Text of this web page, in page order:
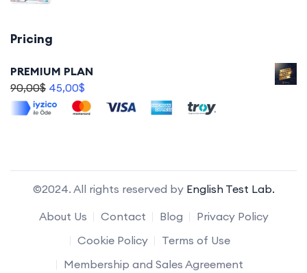
Pricing
PREMIUM PLAN
90,00$ 45,00$
©2024. All rights reserved by English Test Lab.
About Us
Contact Blog
Privacy Policy
Cookie Policy
Terms of Use
Membership and Sales Agreement